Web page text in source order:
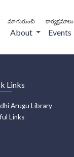
మా గురుంచి
About
కార్యక్రమాలు
Events
Links
Arugu Library
Links